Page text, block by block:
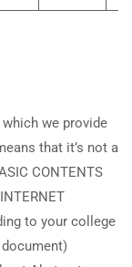
we provide
that it’s not a
CONTENTS
to your college